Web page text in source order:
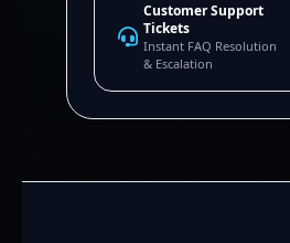
Customer Support
Tickets
Instant FAQ Resolution
& Escalation